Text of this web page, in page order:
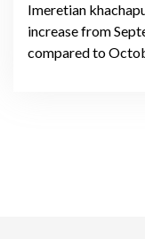
Imeretian
increase from
compared to